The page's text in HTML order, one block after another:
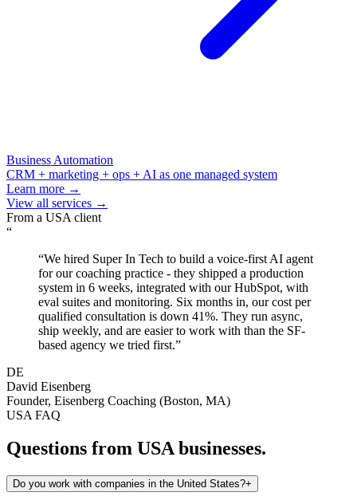
Business Automation
CRM + marketing + ops + AI as one managed system
Learn more →
View all services →
From a USA client
“
“We hired Super In Tech to build a voice-first AI agent
for our coaching practice - they shipped a production
system in 6 weeks, integrated with our HubSpot, with
eval suites and monitoring. Six months in, our cost per
qualified consultation is down 41%. They run async,
ship weekly, and are easier to work with than the SF-
based agency we tried first.”
DE
David Eisenberg
Founder, Eisenberg Coaching (Boston, MA)
USA FAQ
Questions from USAbusinesses.
Do you work with companies in the United States?+